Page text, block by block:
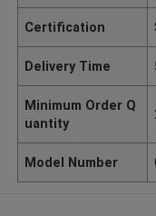
Certification
Delivery Time
Minimum Order Q
uantity
Model Number